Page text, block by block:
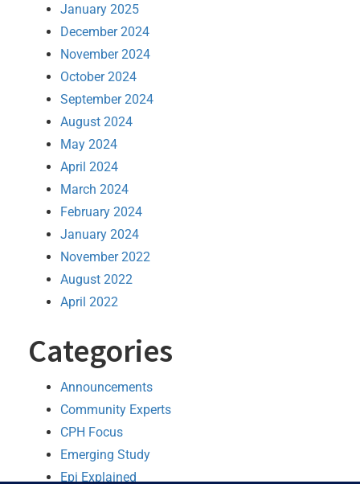
January 2025
December 2024
November 2024
October 2024
September 2024
August 2024
May 2024
April 2024
March 2024
February 2024
January 2024
November 2022
August 2022
April 2022
Categories
Announcements
Community Experts
CPH Focus
Emerging Study
Epi Explained